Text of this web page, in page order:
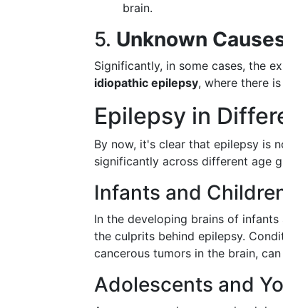
brain.
5. Unknown
Significantly, in some cases, the
idiopathic epilepsy, where there
Epilepsy in
By now, it's clear that epilepsy is
significantly across different age
Infants and
In the developing brains of infants
the culprits behind epilepsy.
cancerous tumors in the brain,
Adolescents and